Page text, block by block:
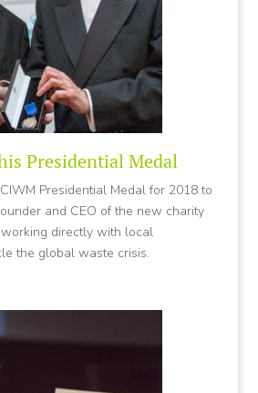
Presidential Medal
Presidential Medal for 2018 to
and CEO of the new charity
directly with local
the global waste crisis.